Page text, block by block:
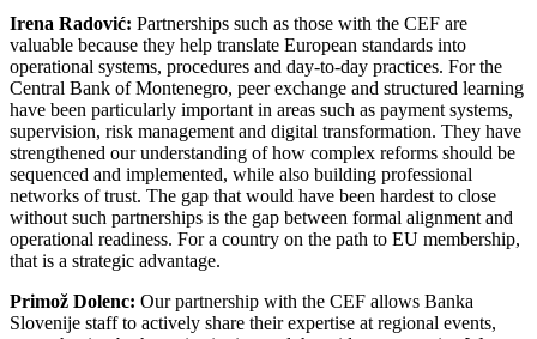
Irena Radović: Partnerships such as those with the CEF are
valuable because they help translate European standards into
operational systems, procedures and day-to-day practices. For the
Central Bank of Montenegro, peer exchange and structured learning
have been particularly important in areas such as payment systems,
supervision, risk management and digital transformation. They have
strengthened our understanding of how complex reforms should be
sequenced and implemented, while also building professional
networks of trust. The gap that would have been hardest to close
without such partnerships is the gap between formal alignment and
operational readiness. For a country on the path to EU membership,
that is a strategic advantage.
Primož Dolenc: Our partnership with the CEF allows Banka
Slovenije staff to actively share their expertise at regional events,